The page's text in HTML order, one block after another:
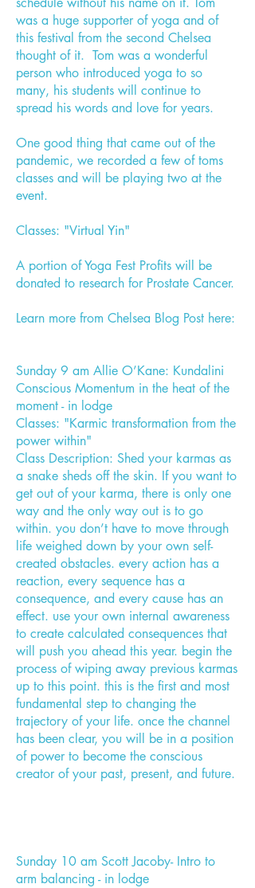
was a huge supporter of yoga and of
this festival from the second Chelsea
thought of it. Tom was a wonderful
person who introduced yoga to so
many, his students will continue to
spread his words and love for years.
One good thing that came out of the
pandemic, we recorded a few of toms
classes and will be playing two at the
event.
Classes: "Virtual Yin"
A portion of Yoga Fest Profits will be
donated to research for Prostate Cancer.
Learn more from Chelsea Blog Post here:
Sunday 9 am Allie O’Kane: Kundalini
Conscious Momentum in the heat of the
moment - in lodge
Classes: "Karmic transformation from the
power within"
Class Description: Shed your karmas as
a snake sheds off the skin. If you want to
get out of your karma, there is only one
way and the only way out is to go
within. you don’t have to move through
life weighed down by your own self-
created obstacles. every action has a
reaction, every sequence has a
consequence, and every cause has an
effect. use your own internal awareness
to create calculated consequences that
will push you ahead this year. begin the
process of wiping away previous karmas
up to this point. this is the first and most
fundamental step to changing the
trajectory of your life. once the channel
has been clear, you will be in a position
of power to become the conscious
creator of your past, present, and future.
Sunday 10 am Scott Jacoby- Intro to
arm balancing - in lodge